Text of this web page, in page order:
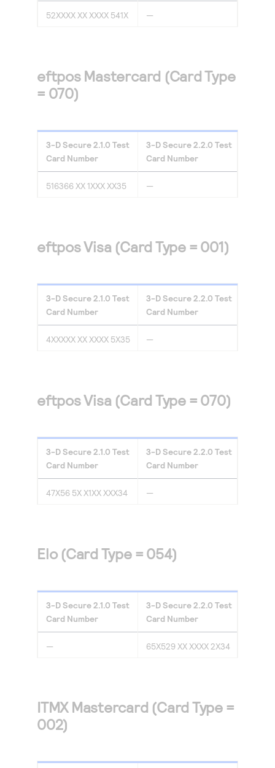
52XXXX XX XXXX 541X —
eftpos Mastercard (Card Type
= 070)
3-D Secure2.1.0 Test
Card Number
3-D Secure2.2.0 Test
Card Number
516366 XX 1XXX XX35 —
eftpos Visa (Card Type = 001)
3-D Secure2.1.0 Test
Card Number
3-D Secure2.2.0 Test
Card Number
4XXXXX XX XXXX 5X35 —
eftpos Visa (Card Type = 070)
3-D Secure2.1.0 Test
Card Number
3-D Secure2.2.0 Test
Card Number
47X56 5X X1XX XXX34 —
Elo (Card Type = 054)
3-D Secure2.1.0 Test
Card Number
3-D Secure2.2.0 Test
Card Number
— 65X529 XX XXXX 2X34
ITMX Mastercard (Card Type =
002)